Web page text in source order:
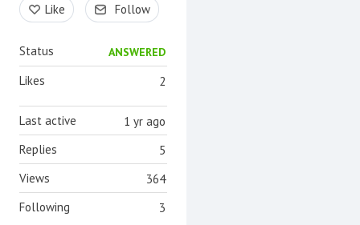
Like Follow
Status ANSWERED
2
Likes
1 yr ago
Last active
5
Replies
364
Views
3
Following